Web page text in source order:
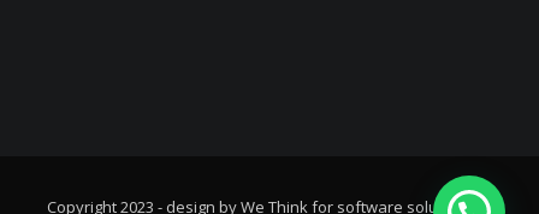
© Copyright 2023 - design by We Think for software solutions